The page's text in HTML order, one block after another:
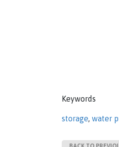
Keywords
storage, water